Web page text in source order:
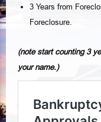
3 Years from
Foreclosure.
(note start counting 3
your name.)